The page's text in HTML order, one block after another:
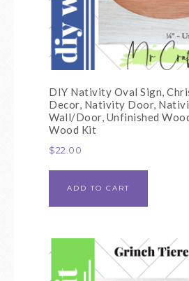
DIY Nativity Oval Sign,
Decor, Nativity Door,
Wall/Door, Unfinished
Wood Kit
$22.00
ADD TO CART